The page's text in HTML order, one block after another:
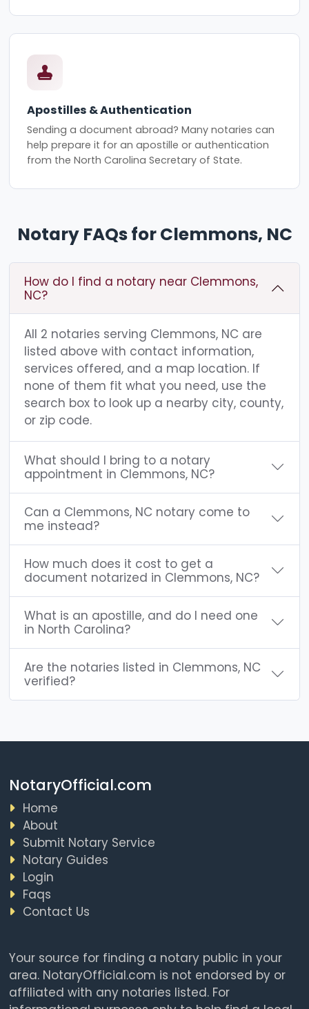
Apostilles & Authentication
Sending a document abroad? Many notaries can
help prepare it for an apostille or authentication
from the North Carolina Secretary of State.
Notary FAQs for Clemmons, NC
How do I find a notary near Clemmons,
NC?
All 2 notaries serving Clemmons, NC are
listed above with contact information,
services offered, and a map location. If
none of them fit what you need, use the
search box to look up a nearby city, county,
or zip code.
What should I bring to a notary
appointment in Clemmons, NC?
Can a Clemmons, NC notary come to
me instead?
How much does it cost to get a
document notarized in Clemmons, NC?
What is an apostille, and do I need one
in North Carolina?
Are the notaries listed in Clemmons, NC
verified?
NotaryOfficial.com
Home
About
Submit Notary Service
Notary Guides
Login
Faqs
Contact Us
Your source for finding a notary public in your
area. NotaryOfficial.com is not endorsed by or
affiliated with any notaries listed. For